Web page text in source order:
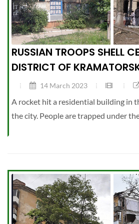
RUSSIAN TROOPS SHELL
DISTRICT OF
14 March 2023
A rocket hit a residential building in
the city. People are trapped under